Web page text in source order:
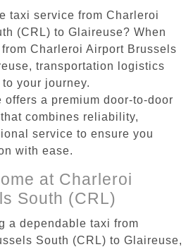
taxi service from Charleroi
(CRL) to Glaireuse? When
Charleroi Airport Brussels
transportation logistics
your journey.
a premium door-to-door
combines reliability,
service to ensure you
with ease.
at Charleroi
South (CRL)
a dependable taxi from
South (CRL) to Glaireuse,